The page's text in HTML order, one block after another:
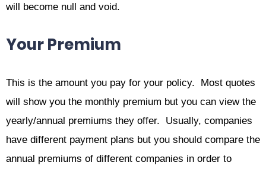
will become null and void.
Your Premium
This is the amount you pay for your policy. Most quotes
will show you the monthly premium but you can view the
yearly/annual premiums they offer. Usually, companies
have different payment plans but you should compare the
annual premiums of different companies in order to